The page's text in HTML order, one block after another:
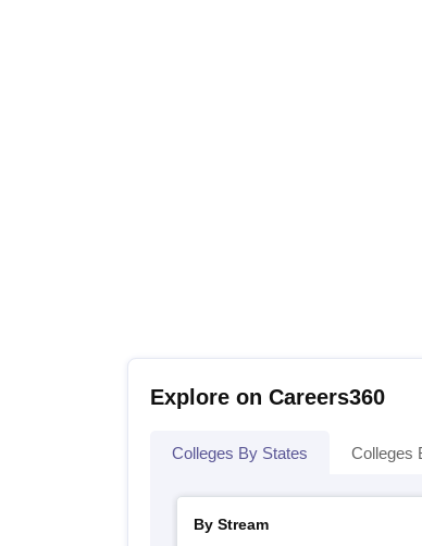
Explore on Careers360
Colleges By States Colleges
By Stream